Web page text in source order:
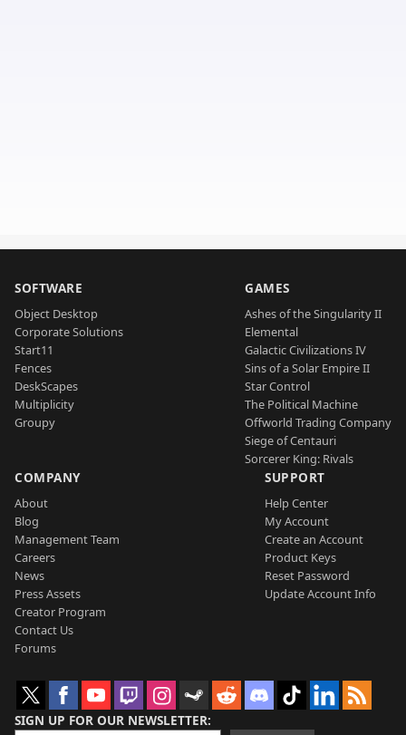
SOFTWARE
Object Desktop
Corporate Solutions
Start11
Fences
DeskScapes
Multiplicity
Groupy
GAMES
Ashes of the Singularity II
Elemental
Galactic Civilizations IV
Sins of a Solar Empire II
Star Control
The Political Machine
Offworld Trading Company
Siege of Centauri
Sorcerer King: Rivals
COMPANY
About
Blog
Management Team
Careers
News
Press Assets
Creator Program
Contact Us
Forums
SUPPORT
Help Center
My Account
Create an Account
Product Keys
Reset Password
Update Account Info
SIGN UP FOR OUR NEWSLETTER